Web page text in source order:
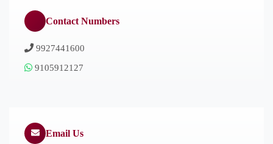
Contact Numbers
9927441600
9105912127
Email Us